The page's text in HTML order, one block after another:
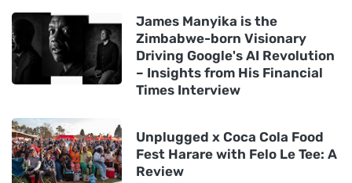
James Manyika is the
Zimbabwe-born Visionary
Driving Google's AI Revolution
– Insights from His Financial
Times Interview
Unplugged x Coca Cola Food
Fest Harare with Felo Le Tee: A
Review